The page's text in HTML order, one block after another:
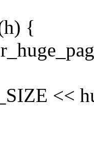
{
<<